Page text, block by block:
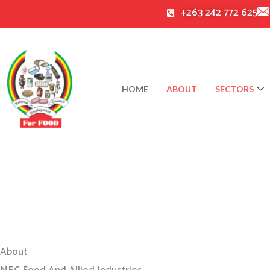
to
+263 242 772 625
HOME ABOUT SECTORS
About